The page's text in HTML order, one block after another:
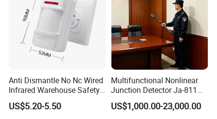
Anti Dismantle No Nc Wired
Infrared Warehouse Safety
Alarm Probe
US$5.20-5.50
Multifunctional Nonlinear
Junction Detector Ja-811
Enhance
US$1,000.00-23,000.00